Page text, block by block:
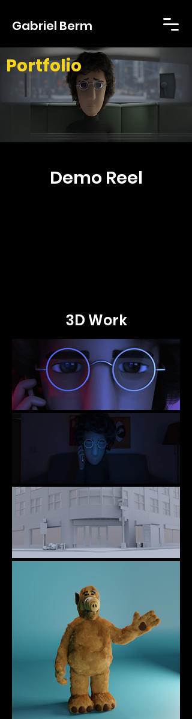
Gabriel Berm
Portfolio
Demo Reel
3D Work